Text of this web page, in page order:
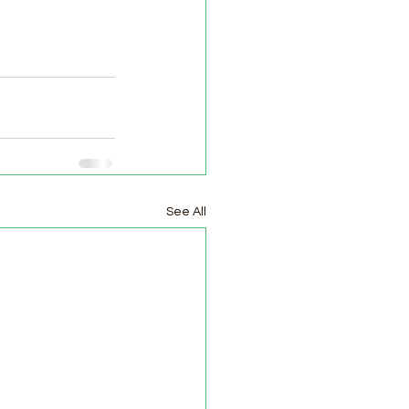
See All